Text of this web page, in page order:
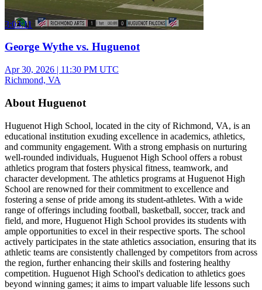
3:03:11
George Wythe vs. Huguenot
Apr 30, 2026 | 11:30 PM UTC
Richmond, VA
About Huguenot
Huguenot High School, located in the city of Richmond, VA, is an
educational institution exuding excellence in academics, athletics,
and community engagement. With a strong emphasis on nurturing
well-rounded individuals, Huguenot High School offers a robust
athletics program that fosters physical fitness, teamwork, and
character development. The athletics programs at Huguenot High
School are renowned for their commitment to excellence and
fostering a sense of pride among its student-athletes. With a wide
range of offerings including football, basketball, soccer, track and
field, and more, Huguenot High School provides its students with
ample opportunities to excel in their respective sports. The school
actively participates in the state athletics association, ensuring that its
athletic teams are consistently challenged by competitors from across
the region, further enhancing their skills and fostering healthy
competition. Huguenot High School's dedication to athletics goes
beyond winning games; it aims to impart valuable life lessons such